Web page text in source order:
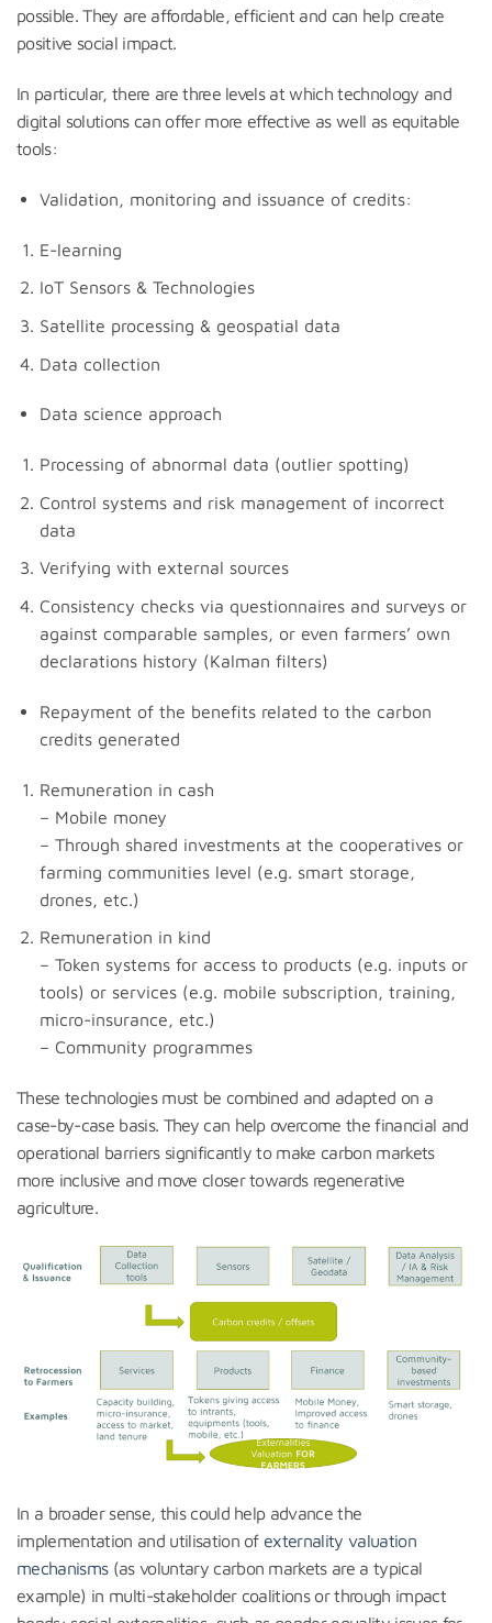
possible. They are affordable, efficient and can help create
positive social impact.
In particular, there are three levels at which technology and
digital solutions can offer more effective as well as equitable
tools:
Validation, monitoring and issuance of credits:
E-learning
IoT Sensors & Technologies
Satellite processing & geospatial data
Data collection
Data science approach
Processing of abnormal data (outlier spotting)
Control systems and risk management of incorrect
data
Verifying with external sources
Consistency checks via questionnaires and surveys or
against comparable samples, or even farmers’ own
declarations history (Kalman filters)
Repayment of the benefits related to the carbon
credits generated
Remuneration in cash
– Mobile money
– Through shared investments at the cooperatives or
farming communities level (e.g. smart storage,
drones, etc.)
Remuneration in kind
– Token systems for access to products (e.g. inputs or
tools) or services (e.g. mobile subscription, training,
micro-insurance, etc.)
– Community programmes
These technologies must be combined and adapted on a
case-by-case basis. They can help overcome the financial and
operational barriers significantly to make carbon markets
more inclusive and move closer towards regenerative
agriculture.
In a broader sense, this could help advance the
implementation and utilisation of externality valuation
mechanisms(as voluntary carbon markets are a typical
example) in multi-stakeholder coalitions or through impact